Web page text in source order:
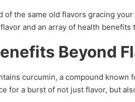
of the same old flavors gracing
and an array of health benefits
Beyond
curcumin, a compound
for a burst of not just flavor, but